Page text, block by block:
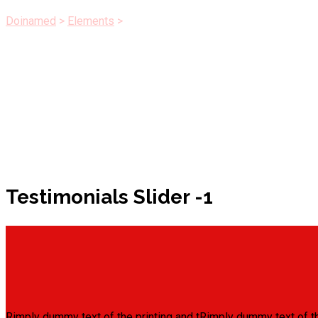
Doinamed > Elements >
Testimonials Slider -1